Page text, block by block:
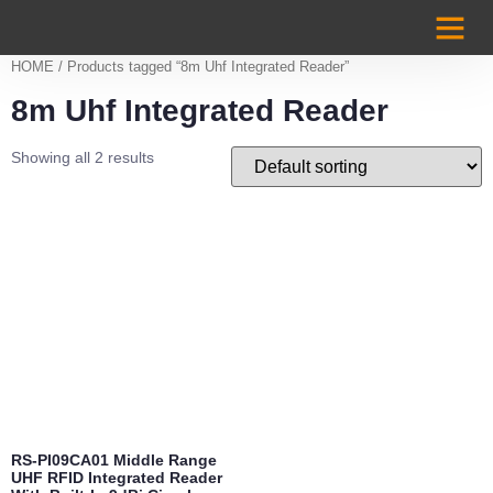
HOME / Products tagged “8m Uhf Integrated Reader”
8m Uhf Integrated Reader
Showing all 2 results
RS-PI09CA01 Middle Range
UHF RFID Integrated Reader